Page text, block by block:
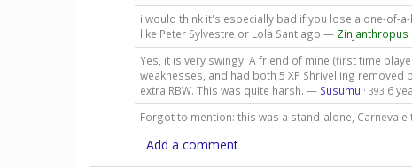
i would think it's especially bad if you lose a one-of-
like Peter Sylvestre or Lola Santiago — Zinjanthropus
Yes, it is very swingy. A friend of mine (first time
weaknesses, and had both 5 XP Shrivelling removed
extra RBW. This was quite harsh. — Susumu · 393 6
Forgot to mention: this was a stand-alone,
Add a comment